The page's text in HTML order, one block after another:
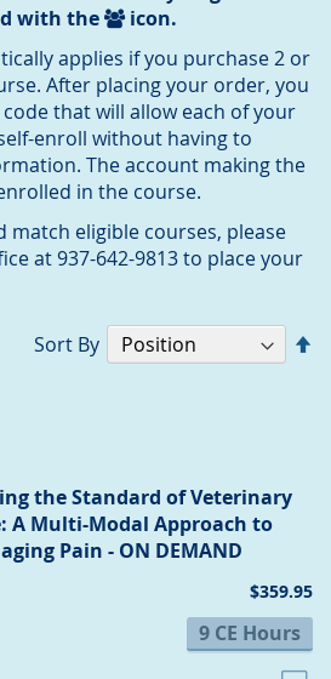
with the
icon.
applies if you purchase 2 or
After placing your order, you
that will allow each of your
enroll without having to
The account making the
in the course.
match eligible courses, please
at 937-642-9813 to place your
Sort By
the Standard of Veterinary
A Multi-Modal Approach to
Pain - ON DEMAND
$359.95
9 CE Hours